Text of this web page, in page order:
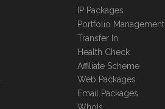
IP Packages
Portfolio Management
Transfer In
Health Check
Affiliate Scheme
Web Packages
Email Packages